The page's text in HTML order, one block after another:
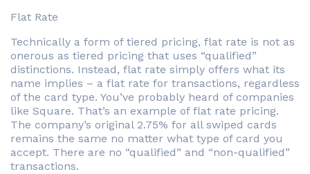
Flat Rate
Technically a form of tiered pricing, flat rate is not as
onerous as tiered pricing that uses “qualified”
distinctions. Instead, flat rate simply offers what its
name implies – a flat rate for transactions, regardless
of the card type. You’ve probably heard of companies
like Square. That’s an example of flat rate pricing.
The company’s original 2.75% for all swiped cards
remains the same no matter what type of card you
accept. There are no “qualified” and “non-qualified”
transactions.